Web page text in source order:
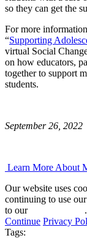
so they can get the
For more
“Supporting
virtual Social
on how educators,
together to support
students.
September 26, 2022
Learn More About
Our website uses
continuing to use
to our
.
Continue Privacy
Tags: